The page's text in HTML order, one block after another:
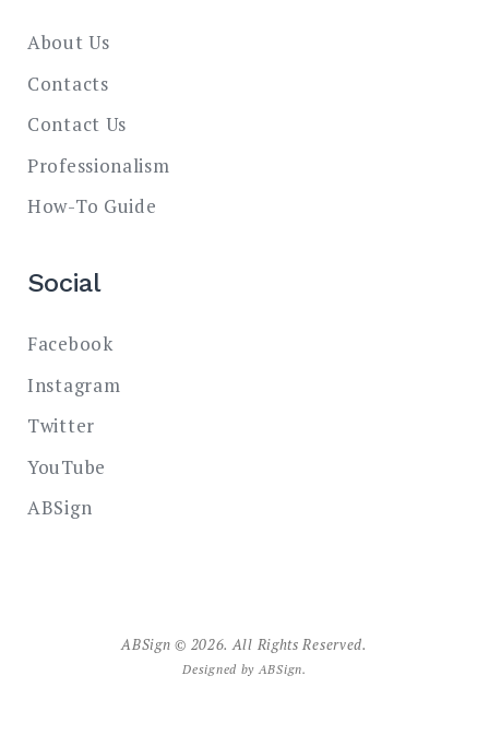
About Us
Contacts
Contact Us
Professionalism
How-To Guide
Social
Facebook
Instagram
Twitter
YouTube
ABSign
ABSign © 2026. All Rights Reserved.
Designed byABSign.